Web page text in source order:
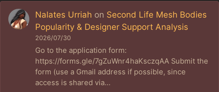
Nalates Urriah on Second Life Mesh Bodies
Popularity & Designer Support Analysis
2026/07/30
Go to the application form:
https://forms.gle/7gZuWnr4haKsczqAA Submit the
form (use a Gmail address if possible, since
access is shared via…